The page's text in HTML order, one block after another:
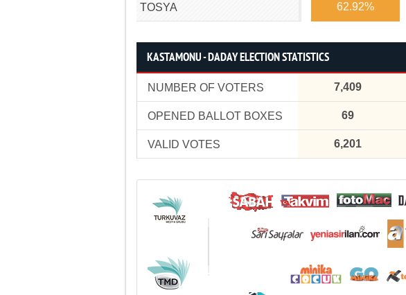
TOSYA 62.92%
KASTAMONU - DADAY ELECTION STATISTICS
NUMBER OF VOTERS 7,409
OPENED BALLOT BOXES 69
VALID VOTES 6,201